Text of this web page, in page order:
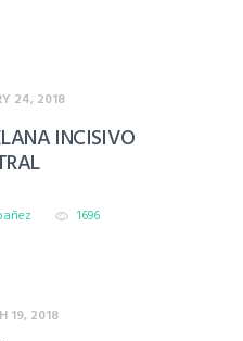
24, 2018
INCISIVO
1696
19, 2018